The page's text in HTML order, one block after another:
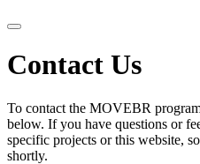
Contact Us
To contact the MOVEBR
below. If you have questions or
specific projects or this website,
shortly.